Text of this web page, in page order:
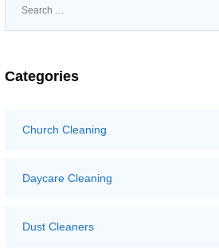
for:
Categories
Church Cleaning
Daycare Cleaning
Dust Cleaners